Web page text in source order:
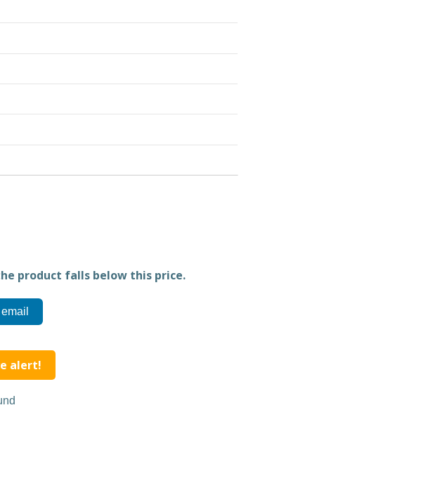
product falls below this price.
alert!